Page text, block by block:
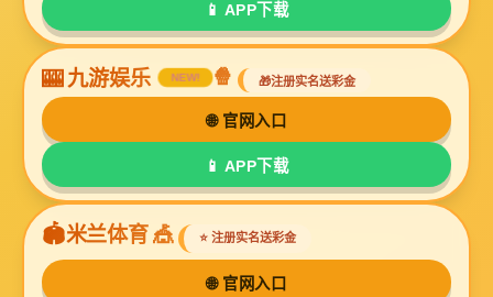
Online Message
If you have any questions about our products or
need more information, please leave a message
here and we will contact you as soon as possible